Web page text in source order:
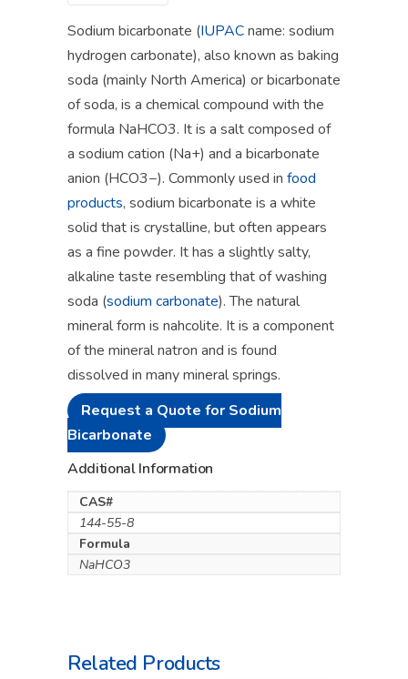
Sodium bicarbonate (IUPACname: sodium
hydrogen carbonate), also known as baking
soda (mainly North America) or bicarbonate
of soda, is a chemical compound with the
formula NaHCO3. It is a salt composed of
a sodium cation (Na+) and a bicarbonate
anion (HCO3−). Commonly used in food
products, sodium bicarbonate is a white
solid that is crystalline, but often appears
as a fine powder. It has a slightly salty,
alkaline taste resembling that of washing
soda (sodium carbonate). The natural
mineral form is nahcolite. It is a component
of the mineral natron and is found
dissolved in many mineral springs.
Request a Quote for Sodium
Bicarbonate
Additional Information
CAS#
144-55-8
Formula
NaHCO3
Related Products